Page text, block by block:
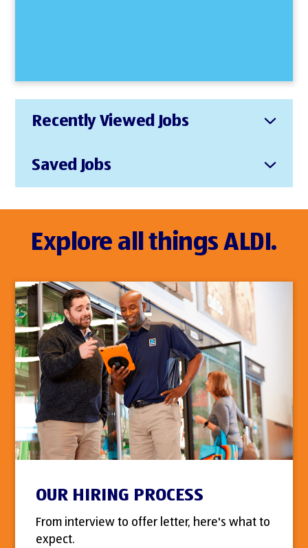
Recently Viewed Jobs
Saved Jobs
Explore all things ALDI.
OUR HIRING PROCESS
From interview to offer letter, here's what to
expect.